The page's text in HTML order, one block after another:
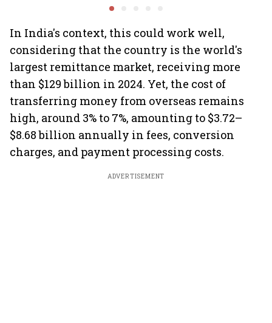
In India's context, this could work well,
considering that the country is the world's
largest remittance market, receiving more
than $129 billion in 2024. Yet, the cost of
transferring money from overseas remains
high, around 3% to 7%, amounting to $3.72–
$8.68 billion annually in fees, conversion
charges, and payment processing costs.
ADVERTISEMENT